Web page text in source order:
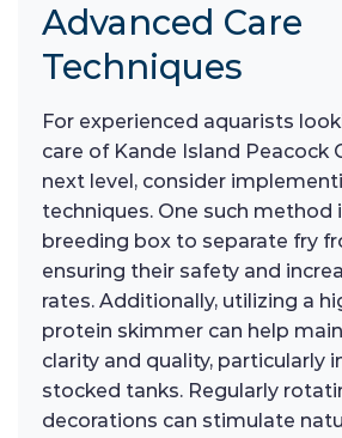
Advanced Care
Techniques
For experienced aquarists
care of Kande Island Peacock
next level, consider
techniques. One such method
breeding box to separate fry
ensuring their safety and
rates. Additionally, utilizing a
protein skimmer can help
clarity and quality, particularly
stocked tanks. Regularly
decorations can stimulate